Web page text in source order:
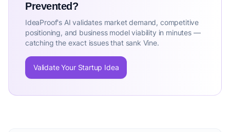
Prevented?
IdeaProof's AI validates market demand, competitive
positioning, and business model viability in minutes —
catching the exact issues that sank Vine.
Validate Your Startup Idea